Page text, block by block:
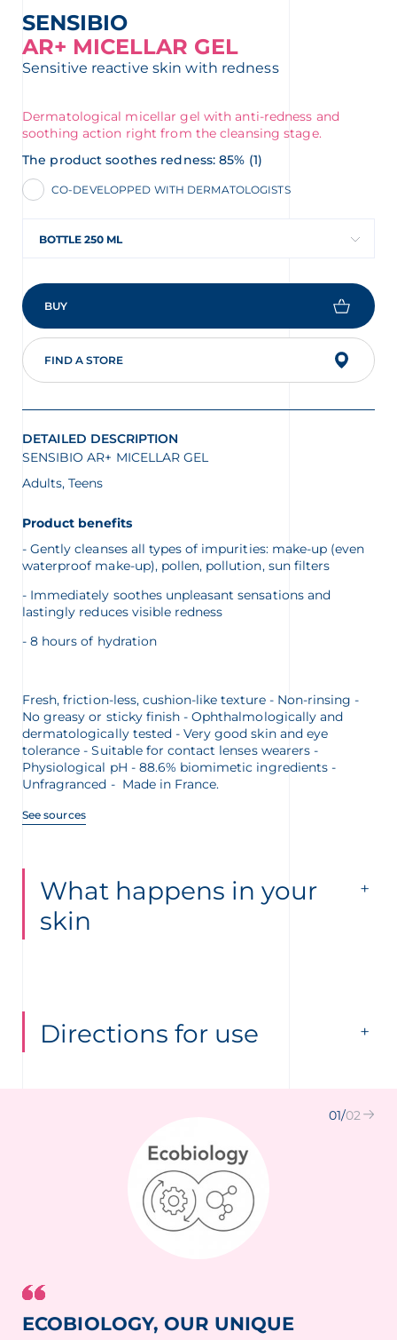
SENSIBIO
AR+ MICELLAR GEL
Sensitive reactive skin with redness
Dermatological micellar gel with anti-redness and
soothing action right from the cleansing stage.
The product soothes redness: 85% (1)
CO-DEVELOPPED WITH DERMATOLOGISTS
BOTTLE 250 ML
BUY
FIND A STORE
DETAILED DESCRIPTION
SENSIBIO AR+ MICELLAR GEL
Adults, Teens
Product benefits
- Gently cleanses all types of impurities: make-up (even
waterproof make-up), pollen, pollution, sun filters
- Immediately soothes unpleasant sensations and
lastingly reduces visible redness
- 8 hours of hydration
Fresh, friction-less, cushion-like texture - Non-rinsing -
No greasy or sticky finish - Ophthalmologically and
dermatologically tested - Very good skin and eye
tolerance - Suitable for contact lenses wearers -
Physiological pH - 88.6% biomimetic ingredients -
Unfragranced - Made in France.
See sources
What happens in your
skin
Directions for use
ECOBIOLOGY, OUR UNIQUE
01/02